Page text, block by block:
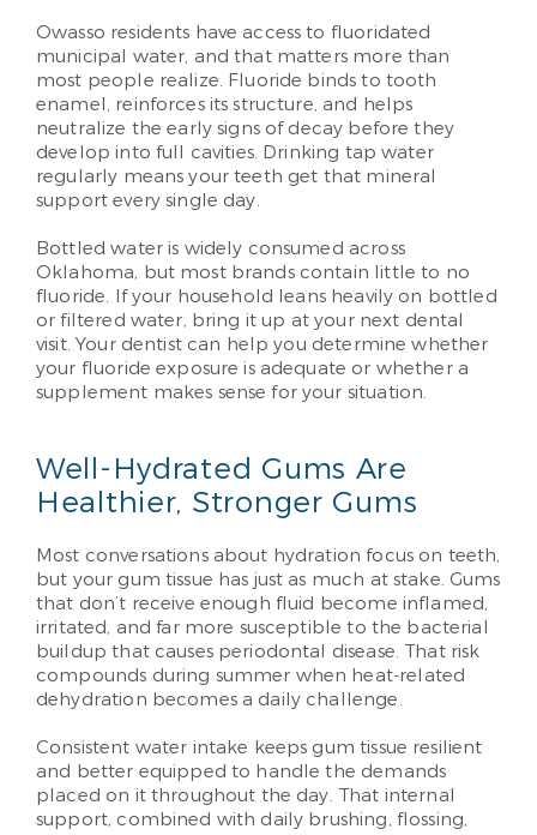
Owasso residents have access to fluoridated
municipal water, and that matters more than
most people realize. Fluoride binds to tooth
enamel, reinforces its structure, and helps
neutralize the early signs of decay before they
develop into full cavities. Drinking tap water
regularly means your teeth get that mineral
support every single day.
Bottled water is widely consumed across
Oklahoma, but most brands contain little to no
fluoride. If your household leans heavily on bottled
or filtered water, bring it up at your next dental
visit. Your dentist can help you determine whether
your fluoride exposure is adequate or whether a
supplement makes sense for your situation.
Well-Hydrated Gums Are
Healthier, Stronger Gums
Most conversations about hydration focus on teeth,
but your gum tissue has just as much at stake. Gums
that don’t receive enough fluid become inflamed,
irritated, and far more susceptible to the bacterial
buildup that causes periodontal disease. That risk
compounds during summer when heat-related
dehydration becomes a daily challenge.
Consistent water intake keeps gum tissue resilient
and better equipped to handle the demands
placed on it throughout the day. That internal
support, combined with daily brushing, flossing,